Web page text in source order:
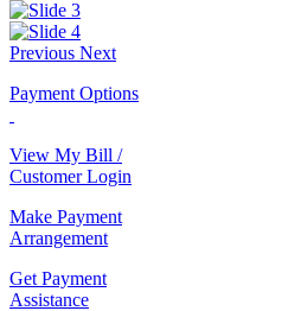
Previous Next
Payment Options
View My Bill /
Customer Login
Make Payment
Arrangement
Get Payment
Assistance